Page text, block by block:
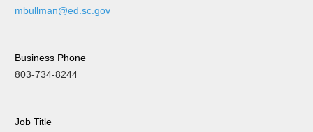
mbullman@ed.sc.gov
Business Phone
803-734-8244
Job Title